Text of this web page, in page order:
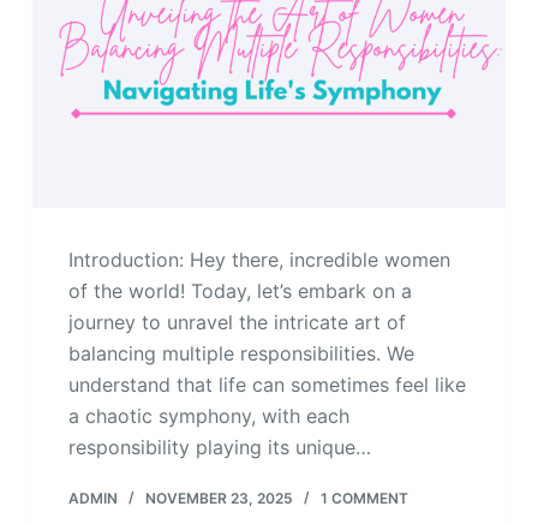
Introduction: Hey there, incredible women
of the world! Today, let’s embark on a
journey to unravel the intricate art of
balancing multiple responsibilities. We
understand that life can sometimes feel like
a chaotic symphony, with each
responsibility playing its unique…
ADMIN NOVEMBER 23, 2025 1 COMMENT